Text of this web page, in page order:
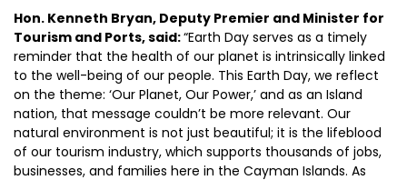
Hon. Kenneth Bryan, Deputy Premier and Minister for
Tourism and Ports, said:“Earth Day serves as a timely
reminder that the health of our planet is intrinsically linked
to the well-being of our people. This Earth Day, we reflect
on the theme: ‘Our Planet, Our Power,’ and as an Island
nation, that message couldn’t be more relevant. Our
natural environment is not just beautiful; it is the lifeblood
of our tourism industry, which supports thousands of jobs,
businesses, and families here in the Cayman Islands. As